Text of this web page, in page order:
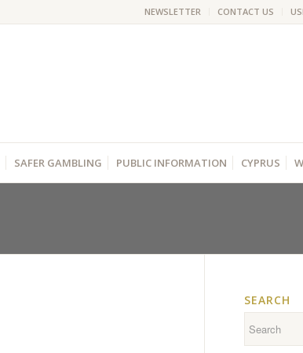
NEWSLETTER CONTACT US
SAFER GAMBLING PUBLIC INFORMATION CYPRUS
SEARCH